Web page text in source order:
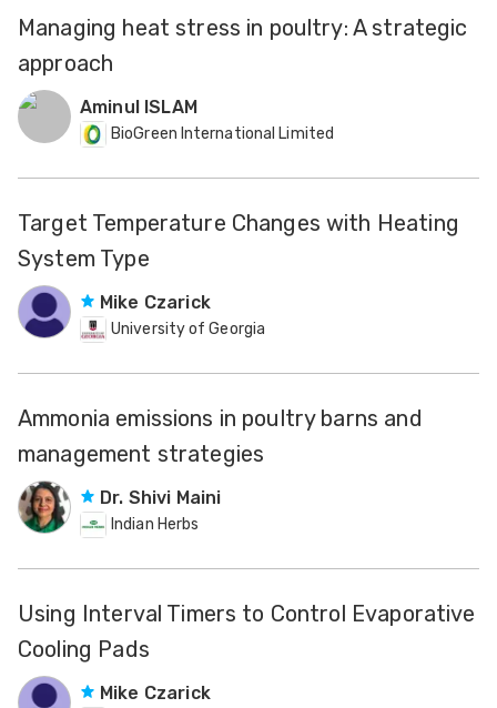
Managing heat stress in poultry: A strategic
approach
Aminul ISLAM
BioGreen International Limited
Target Temperature Changes with Heating
System Type
Mike Czarick
University of Georgia
Ammonia emissions in poultry barns and
management strategies
Dr. Shivi Maini
Indian Herbs
Using Interval Timers to Control Evaporative
Cooling Pads
Mike Czarick